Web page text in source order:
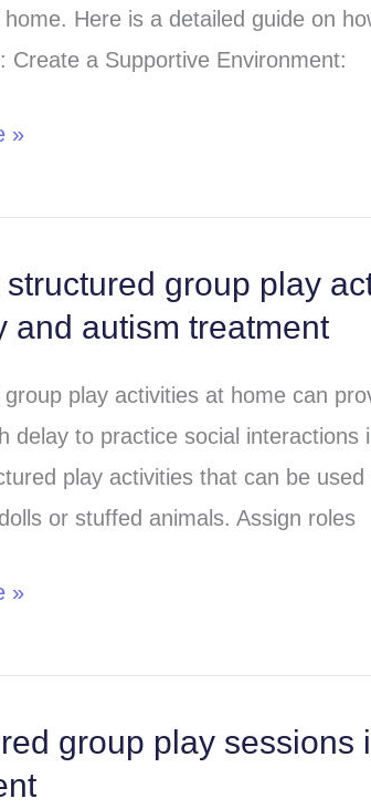
Here is a detailed guide on
Create a Supportive Environment:
»
group play
and autism treatment
play activities at home can
delay to practice social
play activities that can be
or stuffed animals. Assign roles
»
group play sessions